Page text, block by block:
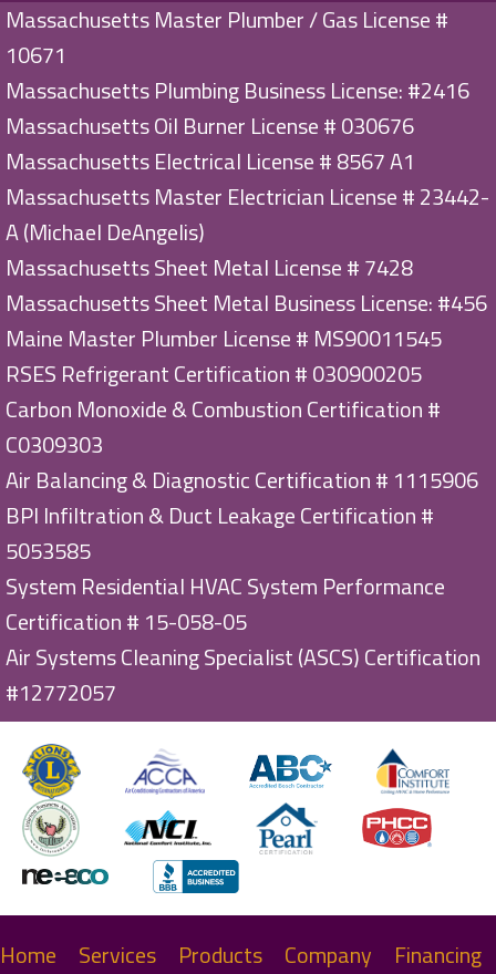
Massachusetts Master Plumber / Gas License #
10671
Massachusetts Plumbing Business License: #2416
Massachusetts Oil Burner License # 030676
Massachusetts Electrical License # 8567 A1
Massachusetts Master Electrician License # 23442-
A (Michael DeAngelis)
Massachusetts Sheet Metal License # 7428
Massachusetts Sheet Metal Business License: #456
Maine Master Plumber License # MS90011545
RSES Refrigerant Certification # 030900205
Carbon Monoxide & Combustion Certification #
C0309303
Air Balancing & Diagnostic Certification # 1115906
BPI Infiltration & Duct Leakage Certification #
5053585
System Residential HVAC System Performance
Certification # 15-058-05
Air Systems Cleaning Specialist (ASCS) Certification
#12772057
Home Services Products Company
Financing